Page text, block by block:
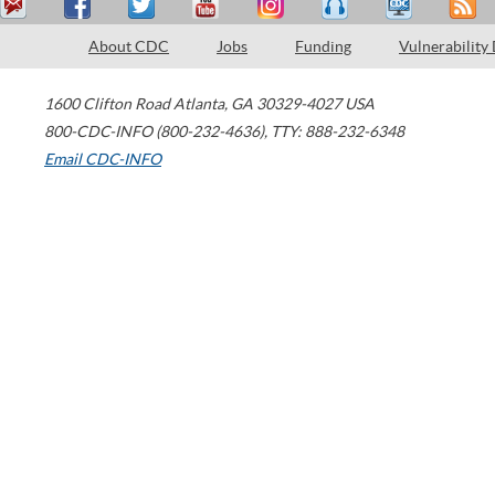
About CDC Jobs Funding Vulnerability
1600 Clifton Road Atlanta, GA 30329-4027 USA
800-CDC-INFO (800-232-4636), TTY: 888-232-6348
Email CDC-INFO